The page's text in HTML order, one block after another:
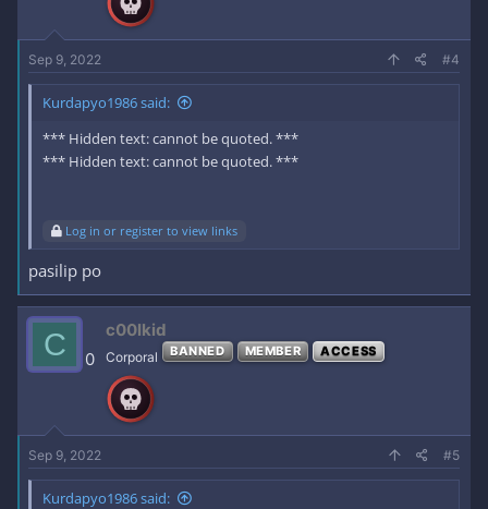
Sep 9, 2022 #4
Kurdapyo1986 said:
*** Hidden text: cannot be quoted. ***
*** Hidden text: cannot be quoted. ***
Log in or register to view links
pasilip po
C 0
c00lkid
Corporal BANNED MEMBER ACCESS
Sep 9, 2022 #5
Kurdapyo1986 said: